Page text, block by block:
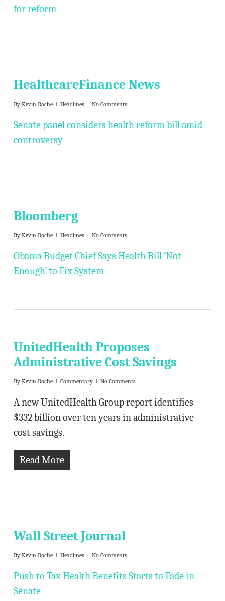
for reform
HealthcareFinance News
By Kevin Roche Headlines No Comments
Senate panel considers health reform bill amid
controversy
Bloomberg
By Kevin Roche Headlines No Comments
Obama Budget Chief Says Health Bill ‘Not
Enough’ to Fix System
UnitedHealth Proposes
Administrative Cost Savings
By Kevin Roche Commentary No Comments
A new UnitedHealth Group report identifies
$332 billion over ten years in administrative
cost savings.
Read More
Wall Street Journal
By Kevin Roche Headlines No Comments
Push to Tax Health Benefits Starts to Fade in
Senate